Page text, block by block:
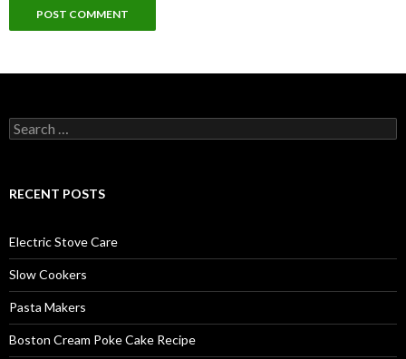
Search
for:
RECENT POSTS
Electric Stove Care
Slow Cookers
Pasta Makers
Boston Cream Poke Cake Recipe